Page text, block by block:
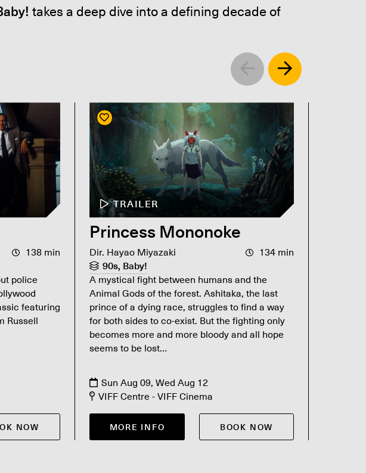
takes a deep dive into a defining decade of
Left Right
138 min
police
featuring
Russell
NOW
TRAILER
Princess Mononoke
Dir. Hayao Miyazaki
134 min
90s, Baby!
A mystical fight between humans and the
Animal Gods of the forest. Ashitaka, the last
prince of a dying race, struggles to find a way
for both sides to co-exist. But the fighting only
becomes more and more bloody and all hope
seems to be lost…
Sun Aug 09, Wed Aug 12
VIFF Centre - VIFF Cinema
MORE INFO BOOK NOW